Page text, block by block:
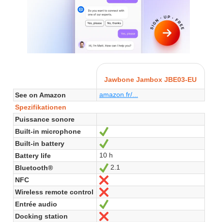
Jawbone Jambox JBE03-EU
See on Amazon
amazon.fr/...
Spezifikationen
Puissance sonore
Built-in microphone
Built-in battery
Battery life
10 h
Bluetooth®
Ja
2.1
NFC
Wireless remote control
Entrée audio
Docking station